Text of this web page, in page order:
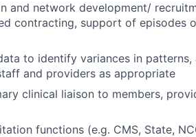
and network development/
contracting, support of episodes
to identify variances in patterns,
and providers as appropriate
clinical liaison to members,
functions (e.g. CMS, State,